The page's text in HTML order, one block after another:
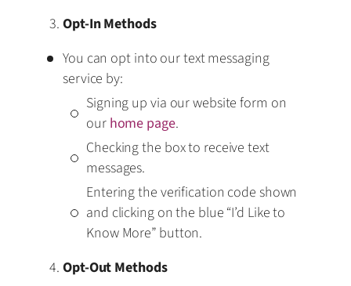
Opt-In Methods
You can opt into our text messaging
service by:
Signing up via our website form on
our home page.
Checking the box to receive text
messages.
Entering the verification code shown
and clicking on the blue “I’d Like to
Know More” button.
Opt-Out Methods